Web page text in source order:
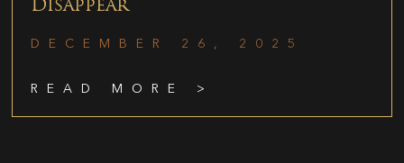
Disappear
DECEMBER 26, 2025
READ MORE >